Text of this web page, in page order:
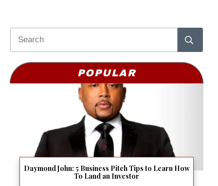
POPULAR
Daymond John: 5 Business Pitch Tips to Learn How
To Land an Investor